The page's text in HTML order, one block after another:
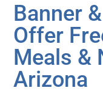
Banner
Offer
Meals &
Arizona